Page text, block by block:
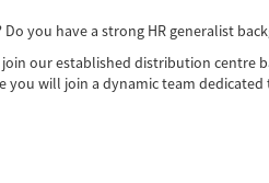
Do you have a strong HR generalist
our established distribution centre
you will join a dynamic team